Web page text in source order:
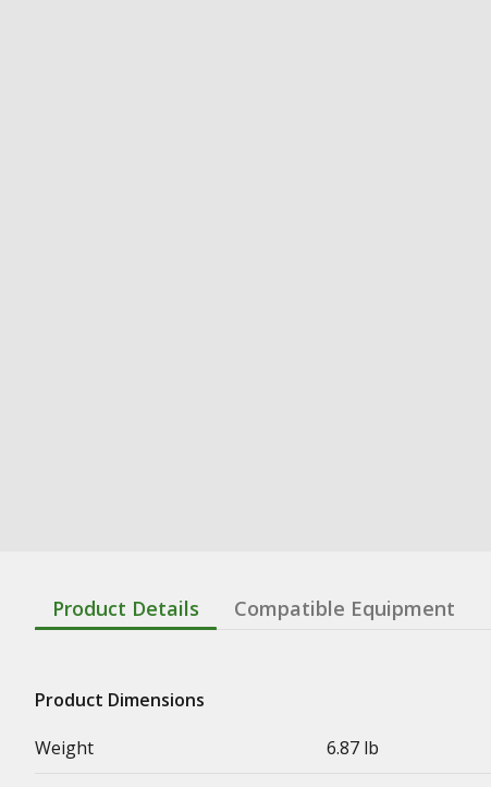
Product Details Compatible Equipment
Product Dimensions
Weight
6.87 lb